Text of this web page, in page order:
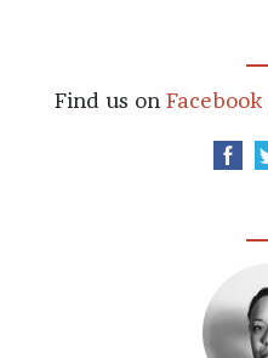
Find us on Facebook